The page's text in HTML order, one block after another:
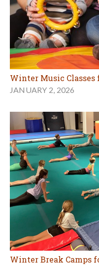
Winter Music
JANUARY 2, 2026
Winter Break Camps